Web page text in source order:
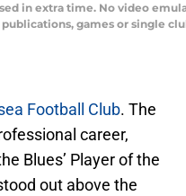
in extra time. No video
games or single
Football Club. The
career,
Blues’ Player of the
out above the